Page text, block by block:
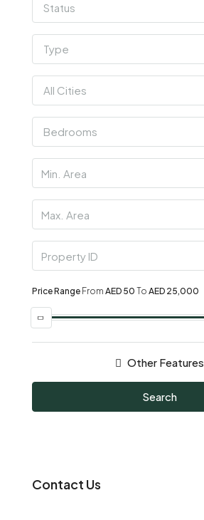
Status
Type
All Cities
Bedrooms
Price Range From AED 50 To AED 25,000
Other Features
Search
Contact Us